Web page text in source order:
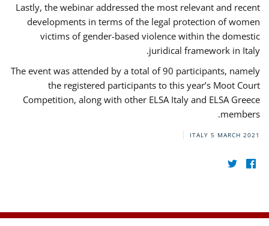
Lastly, the webinar addressed the most relevant and recent
developments in terms of the legal protection of women
victims of gender-based violence within the domestic
juridical framework in Italy.
The event was attended by a total of 90 participants, namely
the registered participants to this year’s Moot Court
Competition, along with other ELSA Italy and ELSA Greece
members.
ITALY 5 MARCH 2021